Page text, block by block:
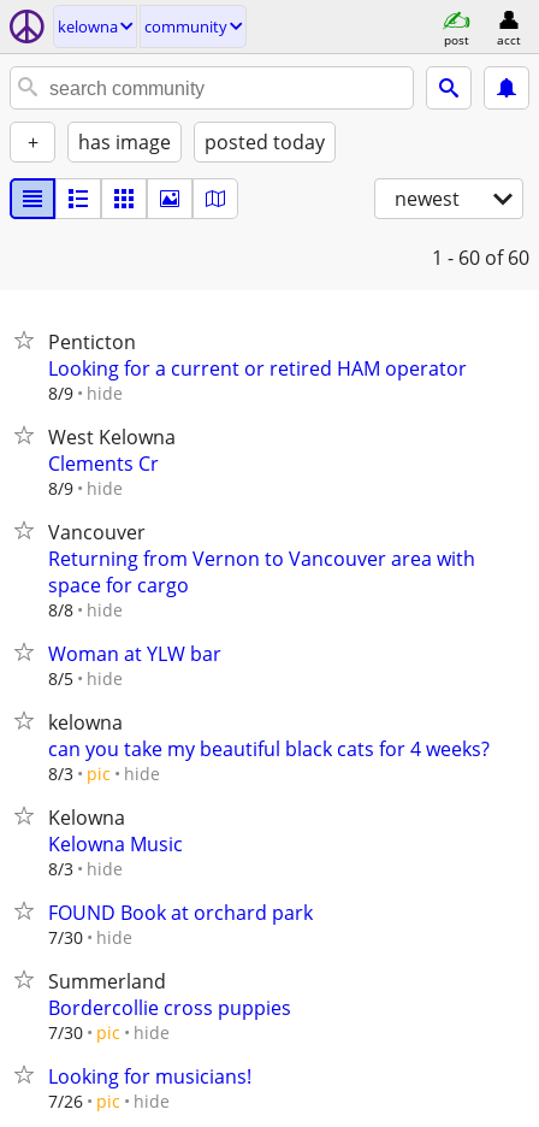
kelowna community
post acct
+ has image posted today
newest
1 - 60 of 60
Penticton
Looking for a current or retired HAM operator
8/9 hide
West Kelowna
Clements Cr
8/9 hide
Vancouver
Returning from Vernon to Vancouver area with
space for cargo
8/8 hide
Woman at YLW bar
8/5 hide
kelowna
can you take my beautiful black cats for 4 weeks?
8/3 pic hide
Kelowna
Kelowna Music
8/3 hide
FOUND Book at orchard park
7/30 hide
Summerland
Bordercollie cross puppies
7/30 pic hide
Looking for musicians!
7/26 pic hide